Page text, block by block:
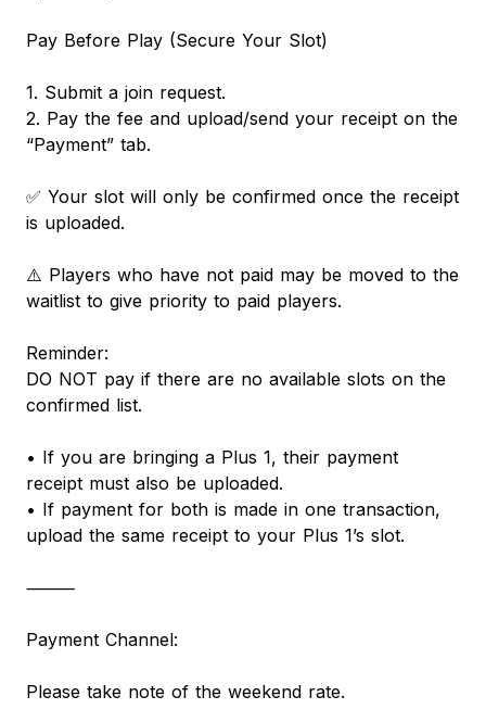
Pay Before Play (Secure Your Slot)
1. Submit a join request.
2. Pay the fee and upload/send your receipt on the
“Payment” tab.
✅ Your slot will only be confirmed once the receipt
is uploaded.
⚠️ Players who have not paid may be moved to the
waitlist to give priority to paid players.
Reminder:
DO NOT pay if there are no available slots on the
confirmed list.
• If you are bringing a Plus 1, their payment
receipt must also be uploaded.
• If payment for both is made in one transaction,
upload the same receipt to your Plus 1’s slot.
⸻
Payment Channel:
Please take note of the weekend rate.